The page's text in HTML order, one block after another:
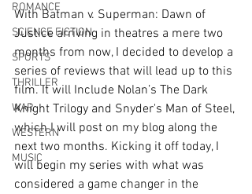
ROMANCE
SCIENCE FICTION
SPORTS
THRILLER
WAR
WESTERN
MUSIC
With Batman v. Superman: Dawn of
Justice arriving in theatres a mere two
months from now, I decided to develop a
series of reviews that will lead up to this
film. It will Include Nolan’s The Dark
Knight Trilogy and Snyder's Man of Steel,
which I will post on my blog along the
next two months. Kicking it off today, I
will begin my series with what was
considered a game changer in the